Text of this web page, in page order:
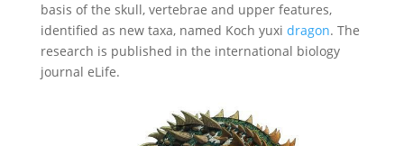
basis of the skull, vertebrae and upper features,
identified as new taxa, named Koch yuxi dragon. The
research is published in the international biology
journal eLife.